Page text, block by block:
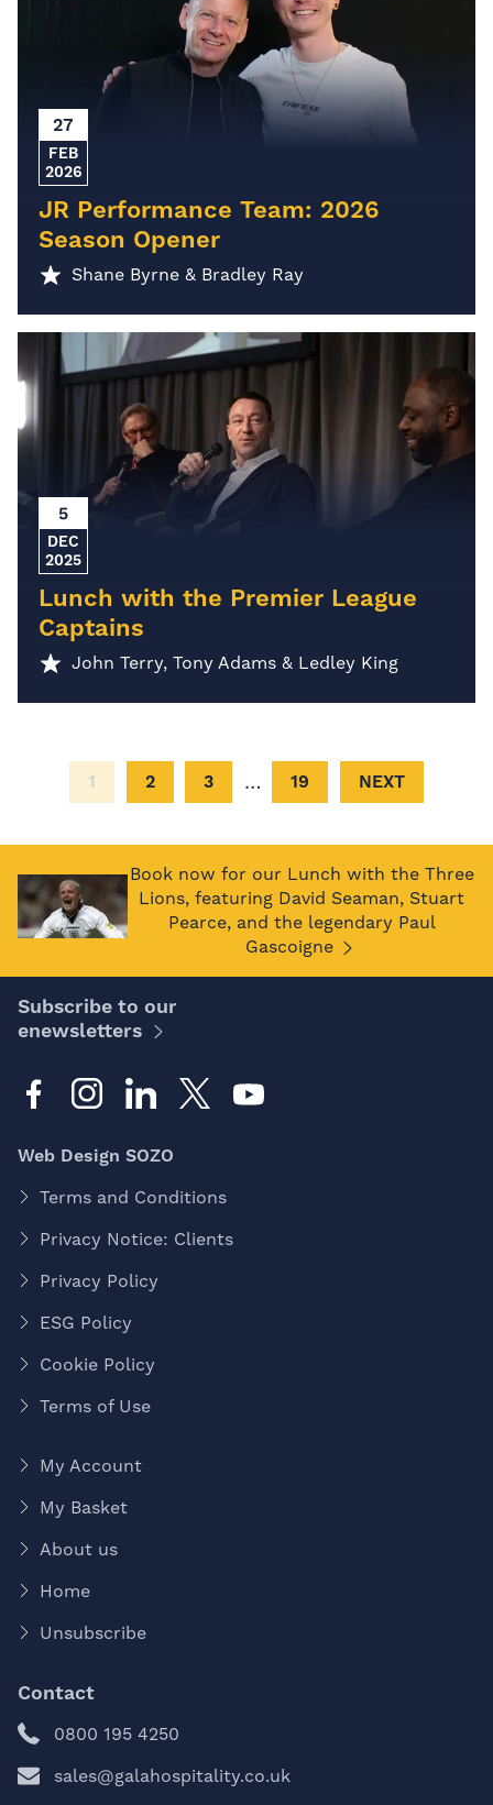
27
FEB
2026
JR Performance Team: 2026
Season Opener
Shane Byrne & Bradley Ray
5
DEC
2025
Lunch with the Premier League
Captains
John Terry, Tony Adams & Ledley King
1 2 3 … 19 NEXT
Book now for our Lunch with the Three
Lions, featuring David Seaman, Stuart
Pearce, and the legendary Paul
Gascoigne
Subscribe to our
enewsletters
Web Design SOZO
Terms and Conditions
Privacy Notice: Clients
Privacy Policy
ESG Policy
Cookie Policy
Terms of Use
My Account
My Basket
About us
Home
Unsubscribe
Contact
0800 195 4250
sales@galahospitality.co.uk